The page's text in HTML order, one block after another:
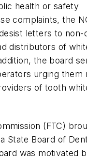
health or safety
complaints, the
letters to non-
distributors of
the board
urging them
of tooth
(FTC)
State Board of
was motivated